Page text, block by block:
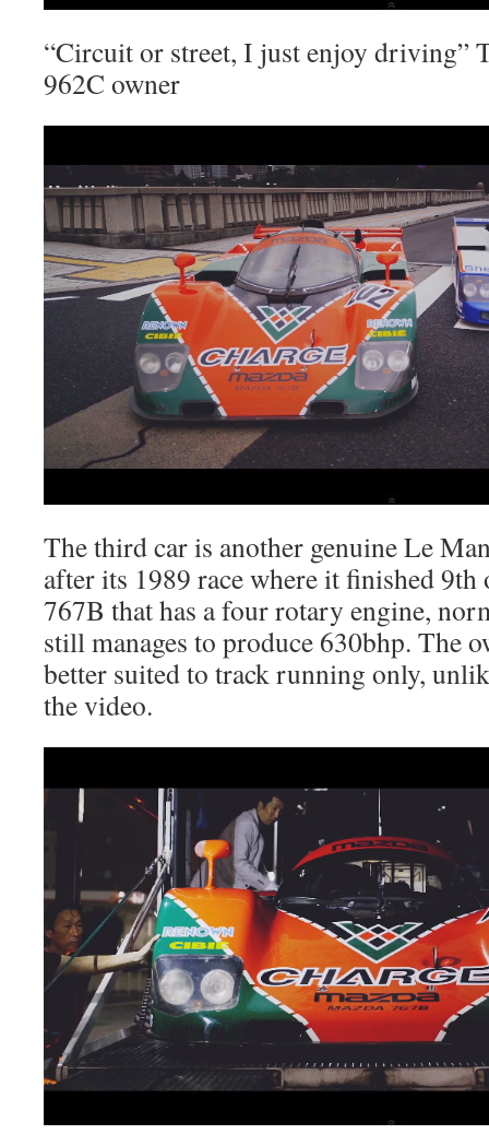
“Circuit or street, I just enjoy driving”
962C owner
The third car is another genuine Le
after its 1989 race where it finished
767B that has a four rotary engine,
still manages to produce 630bhp. The
better suited to track running only,
the video.